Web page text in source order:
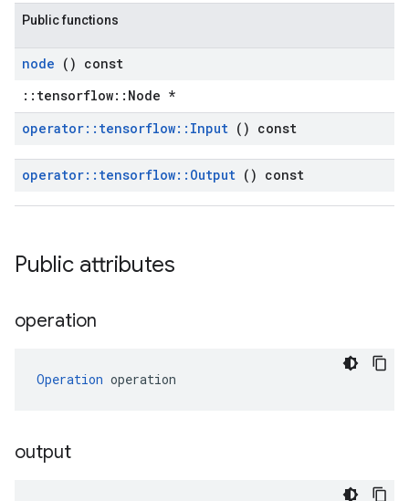
Public functions
node () const
::tensorflow::Node *
operator:: tensorflow:: Input () const
operator:: tensorflow:: Output () const
Public attributes
operation
Operation operation
output